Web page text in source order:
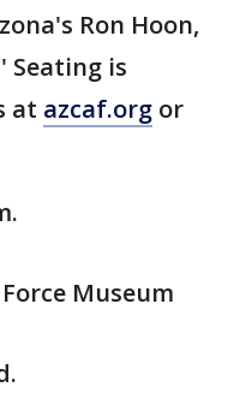
Ron Hoon,
Seating is
at azcaf.org or
Museum